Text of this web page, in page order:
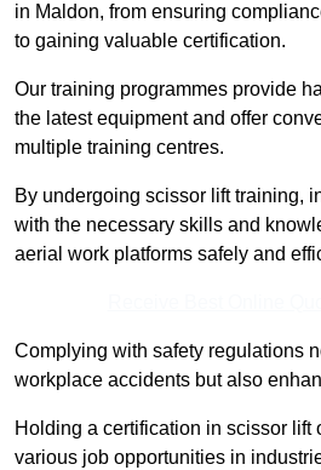
in Maldon, from ensuring
to gaining valuable certification.
Our training programmes provide
the latest equipment and offer
multiple training centres.
By undergoing scissor lift training,
with the necessary skills and
aerial work platforms safely and
Complying with safety regulations
workplace accidents but also
Holding a certification in scissor lift
various job opportunities in